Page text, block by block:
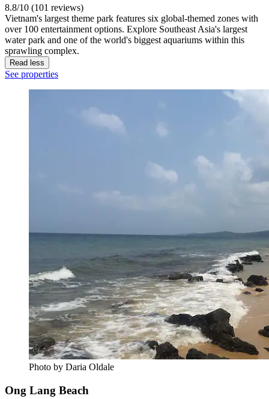
8.8/10 (101 reviews)
Vietnam's largest theme park features six global-themed zones with
over 100 entertainment options. Explore Southeast Asia's largest
water park and one of the world's biggest aquariums within this
sprawling complex.
Read less
See properties
Photo by Daria Oldale
Ong Lang Beach